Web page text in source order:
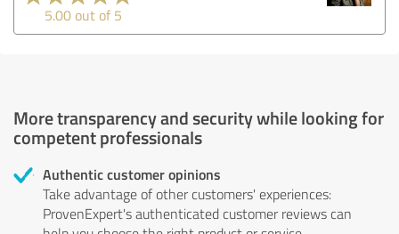
5.00 out of 5
More transparency and security while looking for
competent professionals
Authentic customer opinions
Take advantage of other customers' experiences:
ProvenExpert's authenticated customer reviews can